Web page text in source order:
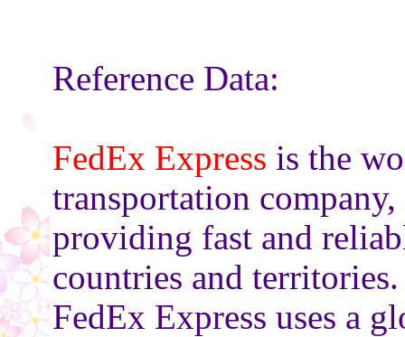
Reference Data:
FedEx Express is the
transportation company,
providing fast and
countries and territories.
FedEx Express uses a